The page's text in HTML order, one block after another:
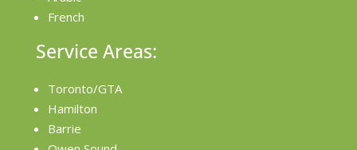
French
Service Areas:
Toronto/GTA
Hamilton
Barrie